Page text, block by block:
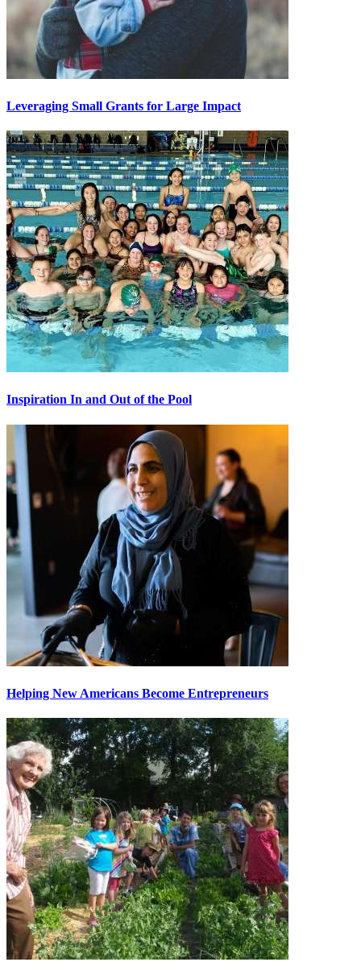
Leveraging Small Grants for Large Impact
Inspiration In and Out of the Pool
Helping New Americans Become Entrepreneurs